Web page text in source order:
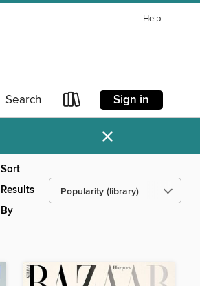
Help
Search Sign in
×
Sort
Results
By